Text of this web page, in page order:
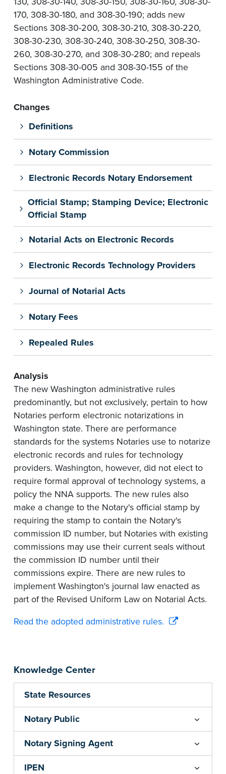
Knowledge Center
State Resources
Notary Public
Notary Signing Agent
IPEN
170, 308-30-180, and 308-30-190; adds new
Sections 308-30-200, 308-30-210, 308-30-220,
308-30-230, 308-30-240, 308-30-250, 308-30-
260, 308-30-270, and 308-30-280; and repeals
Sections 308-30-005 and 308-30-155 of the
Washington Administrative Code.
Changes
Definitions
Notary Commission
Electronic Records Notary Endorsement
Official Stamp; Stamping Device; Electronic
Official Stamp
Notarial Acts on Electronic Records
Electronic Records Technology Providers
Journal of Notarial Acts
Notary Fees
Repealed Rules
Analysis
The new Washington administrative rules
predominantly, but not exclusively, pertain to how
Notaries perform electronic notarizations in
Washington state. There are performance
standards for the systems Notaries use to notarize
electronic records and rules for technology
providers. Washington, however, did not elect to
require formal approval of technology systems, a
policy the NNA supports. The new rules also
make a change to the Notary's official stamp by
requiring the stamp to contain the Notary's
commission ID number, but Notaries with existing
commissions may use their current seals without
the commission ID number until their
commissions expire. There are new rules to
implement Washington's journal law enacted as
part of the Revised Uniform Law on Notarial Acts.
Read the adopted administrative rules.